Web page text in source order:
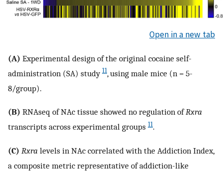
Open in a new tab
(A) Experimental design of the original cocaine self-
administration (SA) study 11, using male mice (n = 5-
8/group).
(B) RNAseq of NAc tissue showed no regulation ofRxra
transcripts across experimental groups 11.
(C) Rxra levels in NAc correlated with the Addiction Index,
a composite metric representative of addiction-like